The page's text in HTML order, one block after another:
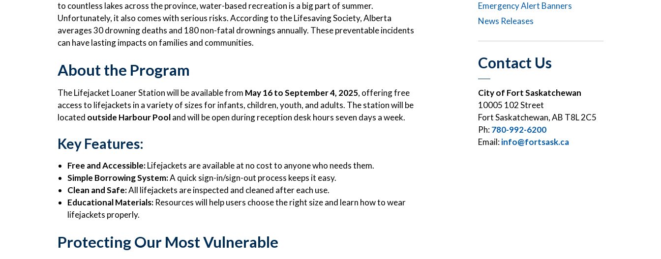
to countless lakes across the province, water-based recreation is a big part of summer.
Unfortunately, it also comes with serious risks. According to the Lifesaving Society, Alberta
averages 30 drowning deaths and 180 non-fatal drownings annually. These preventable incidents
can have lasting impacts on families and communities.
About the Program
The Lifejacket Loaner Station will be available from May 16 to September 4, 2025, offering free
access to lifejackets in a variety of sizes for infants, children, youth, and adults. The station will be
located outside Harbour Pooland will be open during reception desk hours seven days a week.
Key Features:
Free and Accessible:Lifejackets are available at no cost to anyone who needs them.
Simple Borrowing System:A quick sign-in/sign-out process keeps it easy.
Clean and Safe:All lifejackets are inspected and cleaned after each use.
Educational Materials: Resources will help users choose the right size and learn how to wear
lifejackets properly.
Protecting Our Most Vulnerable
Emergency Alert Banners
News Releases
Contact Us
City of Fort Saskatchewan
10005 102 Street
Fort Saskatchewan, AB T8L 2C5
Ph:780-992-6200
Email:info@fortsask.ca